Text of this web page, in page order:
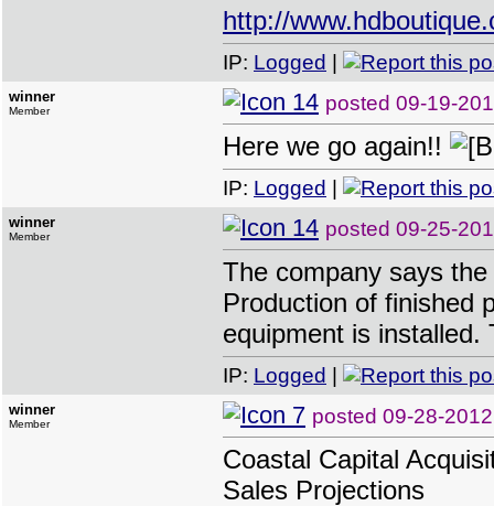
http://
IP: Logged
winner
Member posted 09-19-
Here we go again!!
IP: Logged
winner
Member posted 09-25-
The company says
Production of finished
equipment is
IP: Logged
winner
Member posted 09-28-
Coastal Capital
Sales Projections